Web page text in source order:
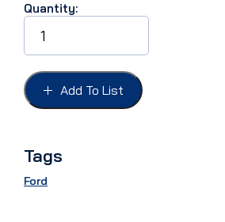
Quantity:
STRIKER
PLATE
FORD
41-
48
quantity
Add To List
Tags
Ford